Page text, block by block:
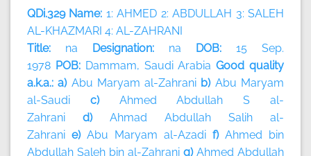
QDi.329 Name: 1: AHMED 2: ABDULLAH 3: SALEH
AL-KHAZMARI 4: AL-ZAHRANI
Title: na Designation: na DOB: 15 Sep.
1978 POB: Dammam, Saudi ArabiaGood quality
a.k.a.: a) Abu Maryam al-Zahrani b) Abu Maryam
al-Saudi c) Ahmed Abdullah S al-
Zahrani d) Ahmad Abdullah Salih al-
Zahrani e) Abu Maryam al-Azadi f) Ahmed bin
Abdullah Saleh bin al-Zahrani g) Ahmed Abdullah